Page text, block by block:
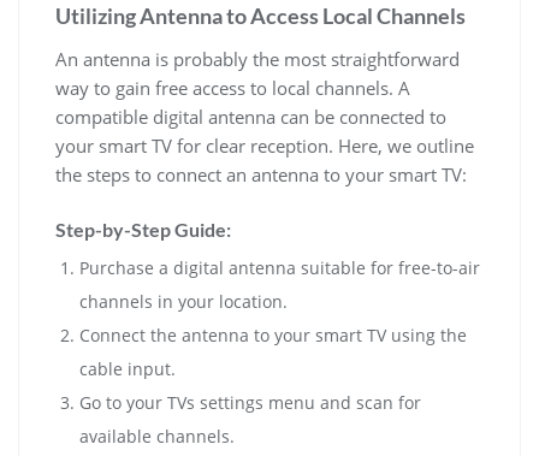
Utilizing Antenna to Access Local Channels
An antenna is probably the most straightforward
way to gain free access to local channels. A
compatible digital antenna can be connected to
your smart TV for clear reception. Here, we outline
the steps to connect an antenna to your smart TV:
Step-by-Step Guide:
Purchase a digital antenna suitable for free-to-air
channels in your location.
Connect the antenna to your smart TV using the
cable input.
Go to your TVs settings menu and scan for
available channels.